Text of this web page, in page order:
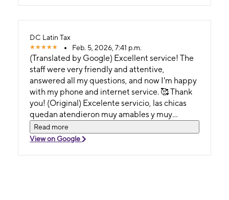
DC Latin Tax
Feb. 5, 2026, 7:41 p.m.
(Translated by Google) Excellent service! The
staff were very friendly and attentive,
answered all my questions, and now I'm happy
with my phone and internet service. 🥰 Thank
you! (Original) Excelente servicio, las chicas
quedan atendieron muy amables y muy
atentas, resolvieron todas mis dudas y ahora
estoy feliz con mi servicio de teléfono e
Read more
View on Google